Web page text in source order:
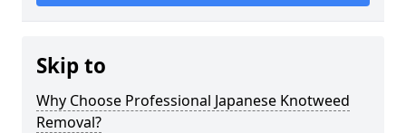
Skip to
Why Choose Professional Japanese Knotweed
Removal?